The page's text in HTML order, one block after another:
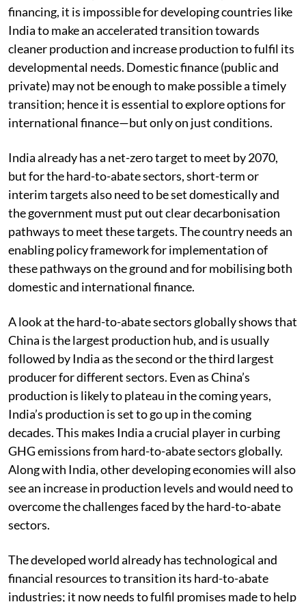
financing, it is impossible for developing countries like
India to make an accelerated transition towards
cleaner production and increase production to fulfil its
developmental needs. Domestic finance (public and
private) may not be enough to make possible a timely
transition; hence it is essential to explore options for
international finance—but only on just conditions.
India already has a net-zero target to meet by 2070,
but for the hard-to-abate sectors, short-term or
interim targets also need to be set domestically and
the government must put out clear decarbonisation
pathways to meet these targets. The country needs an
enabling policy framework for implementation of
these pathways on the ground and for mobilising both
domestic and international finance.
A look at the hard-to-abate sectors globally shows that
China is the largest production hub, and is usually
followed by India as the second or the third largest
producer for different sectors. Even as China’s
production is likely to plateau in the coming years,
India’s production is set to go up in the coming
decades. This makes India a crucial player in curbing
GHG emissions from hard-to-abate sectors globally.
Along with India, other developing economies will also
see an increase in production levels and would need to
overcome the challenges faced by the hard-to-abate
sectors.
The developed world already has technological and
financial resources to transition its hard-to-abate
industries; it now needs to fulfil promises made to help